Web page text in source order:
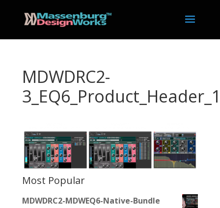
MDWDRC2-
Most Popular
MDWDRC2-MDWEQ6-Native-Bundle